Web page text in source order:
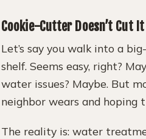
Cookie-Cutter Doesn’t Cut It
Let’s say you walk into a
shelf. Seems easy, right?
water issues? Maybe. But
neighbor wears and hoping
The reality is: water